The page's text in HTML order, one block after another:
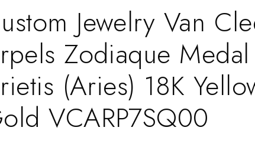
Jewelry Van
Zodiaque Medal
(Aries) 18K
VCARP7SQ00